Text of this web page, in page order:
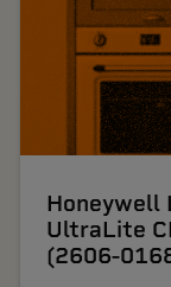
Honeywell
UltraLite
(2606-